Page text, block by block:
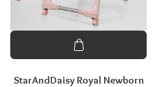
StarAndDaisy Royal Newborn